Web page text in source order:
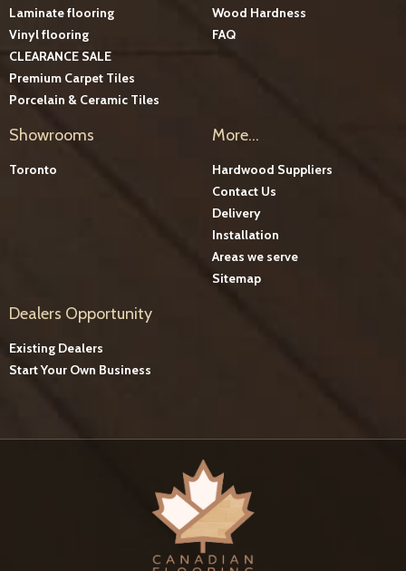
Laminate flooring
Vinyl flooring
CLEARANCE SALE
Premium Carpet Tiles
Porcelain & Ceramic Tiles
Wood Hardness
FAQ
Showrooms
Toronto
More...
Hardwood Suppliers
Contact Us
Delivery
Installation
Areas we serve
Sitemap
Dealers Opportunity
Existing Dealers
Start Your Own Business